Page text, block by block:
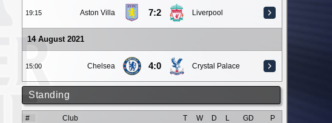
19:15 Aston Villa 7:2 Liverpool
14 August 2021
15:00 Chelsea 4:0 Crystal Palace
Standing
# Club T W D L GD
P